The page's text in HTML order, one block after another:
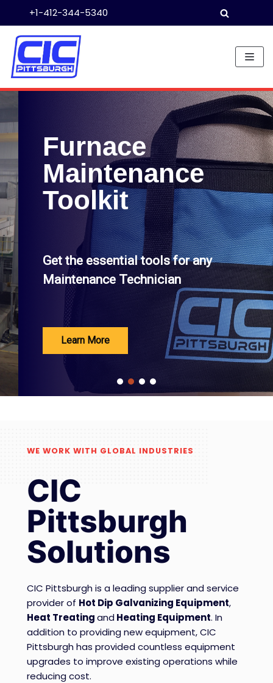
to
content
+1-412-344-5340
Furnace
Maintenance
Toolkit
Get the essential tools for any
Maintenance Technician
Learn More
WE WORK WITH GLOBAL INDUSTRIES
CIC
Pittsburgh
Solutions
CIC Pittsburgh is a leading supplier and service
provider of Hot Dip Galvanizing Equipment,
Heat TreatingandHeating Equipment. In
addition to providing new equipment, CIC
Pittsburgh has provided countless equipment
upgrades to improve existing operations while
reducing cost.